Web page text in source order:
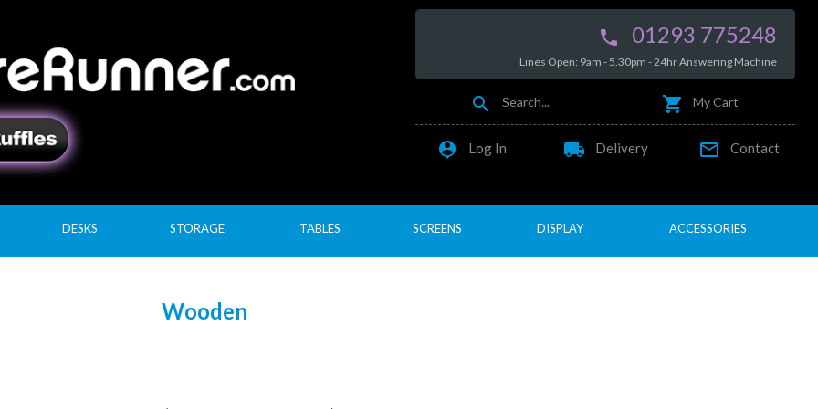
 01293 775248
Lines Open: 9am - 5.30pm - 24hr Answering Machine
 Search...  My Cart
 Log In local_shipping Delivery  Contact
DESKS STORAGE TABLES SCREENS DISPLAY ACCESSORIES
Wooden